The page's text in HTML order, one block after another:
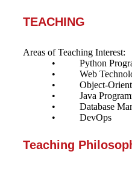
TEACHING
Areas of Teaching Interest:
• Python
• Web
• Object-Oriented
• Java
• Database
• DevOps
Teaching